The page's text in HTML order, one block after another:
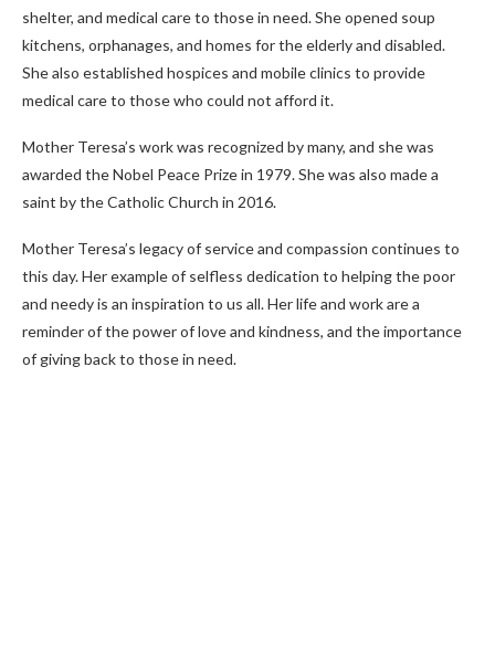
shelter, and medical care to those in need. She opened soup
kitchens, orphanages, and homes for the elderly and disabled.
She also established hospices and mobile clinics to provide
medical care to those who could not afford it.
Mother Teresa’s work was recognized by many, and she was
awarded the Nobel Peace Prize in 1979. She was also made a
saint by the Catholic Church in 2016.
Mother Teresa’s legacy of service and compassion continues to
this day. Her example of selfless dedication to helping the poor
and needy is an inspiration to us all. Her life and work are a
reminder of the power of love and kindness, and the importance
of giving back to those in need.